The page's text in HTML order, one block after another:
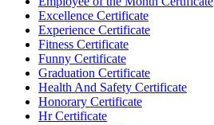
Excellence Certificate
Experience Certificate
Fitness Certificate
Funny Certificate
Graduation Certificate
Health And Safety Certificate
Honorary Certificate
Hr Certificate